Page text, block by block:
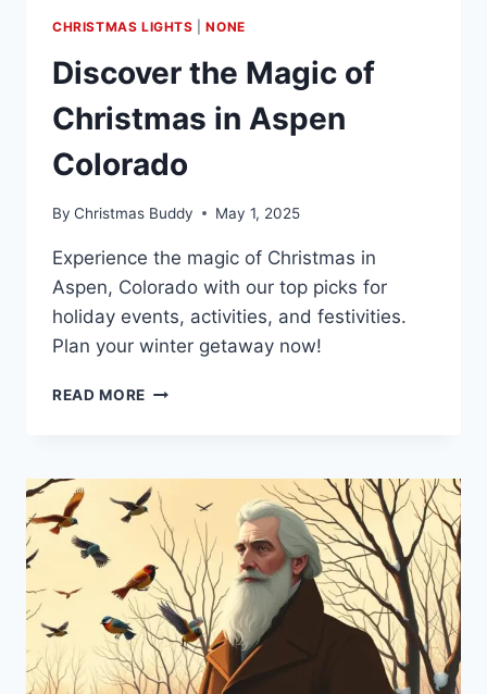
CHRISTMAS LIGHTS |NONE
Discover the Magic of
Christmas in Aspen
Colorado
By Christmas Buddy May 1, 2025
Experience the magic of Christmas in
Aspen, Colorado with our top picks for
holiday events, activities, and festivities.
Plan your winter getaway now!
READ MORE DISCOVER
CHRISTMAS
IN
ASPEN
COLORADO